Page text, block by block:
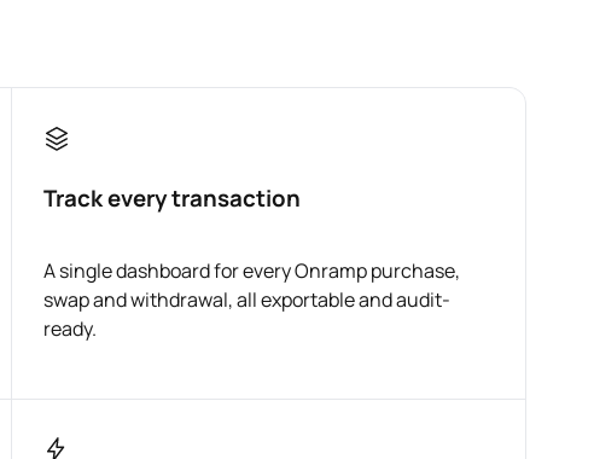
Track every transaction
A single dashboard for every Onramp purchase,
swap and withdrawal, all exportable and audit-
ready.